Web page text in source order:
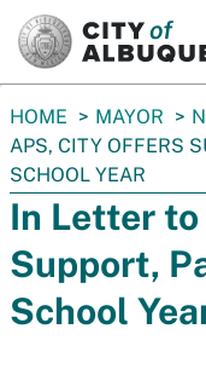
You
are
here:
HOME MAYOR
APS, CITY OFFERS
SCHOOL YEAR
In Letter
Support,
School